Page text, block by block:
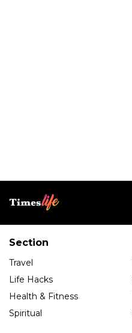
Section
Travel
Life Hacks
Health & Fitness
Spiritual